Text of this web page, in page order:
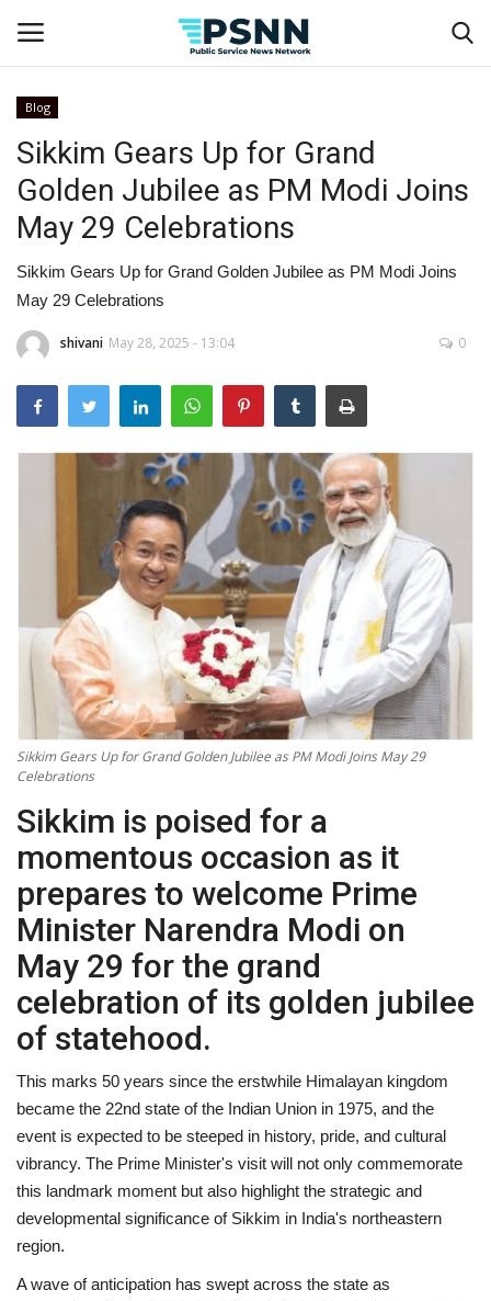
Home
Contact
Business
Fashion
Entertainment
Technology
Blog
Blog
Sikkim Gears Up for Grand
Golden Jubilee as PM Modi Joins
May 29 Celebrations
Sikkim Gears Up for Grand Golden Jubilee as PM Modi Joins
May 29 Celebrations
shivani May 28, 2025 - 13:04 0
Sikkim Gears Up for Grand Golden Jubilee as PM Modi Joins May 29
Celebrations
Sikkim is poised for a
momentous occasion as it
prepares to welcome Prime
Minister Narendra Modi on
May 29 for the grand
celebration of its golden jubilee
of statehood.
This marks 50 years since the erstwhile Himalayan kingdom
became the 22nd state of the Indian Union in 1975, and the
event is expected to be steeped in history, pride, and cultural
vibrancy. The Prime Minister's visit will not only commemorate
this landmark moment but also highlight the strategic and
developmental significance of Sikkim in India's northeastern
region.
A wave of anticipation has swept across the state as